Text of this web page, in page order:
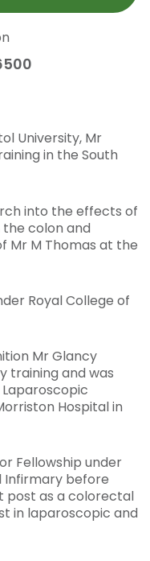
University, Mr
in the South
into the effects of
colon and
Mr M Thomas at the
Royal College of
Mr Glancy
training and was
Hospital in
Fellowship under
Infirmary before
post as a colorectal
in laparoscopic and